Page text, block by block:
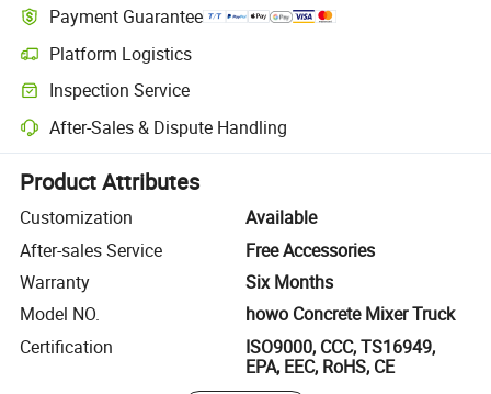
Payment Guarantee
Platform Logistics
Clearer shipment tracking with platform-supported logistics.
Inspection Service
Optional pre-shipment inspection for quality and quantity checks.
After-Sales & Dispute Handling
Platform-assisted dispute resolution, including refunds or returns
Product Attributes
Customization
Available
After-sales Service
Free Accessories
Warranty
Six Months
Model NO.
howo Concrete Mixer Truck
Certification
ISO9000, CCC, TS16949,
EPA, EEC, RoHS, CE